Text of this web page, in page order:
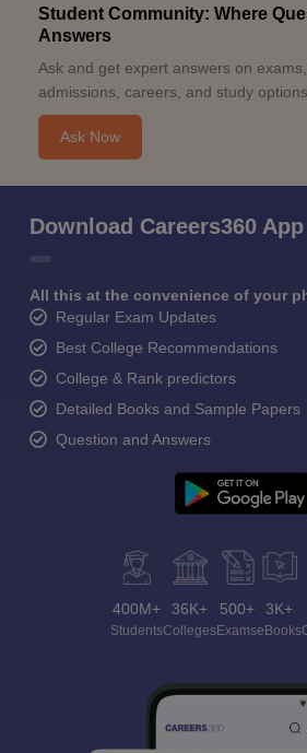
Student Community: Where
Answers
Ask and get expert answers on
admissions, careers, and study
Ask Now
Download Careers360 App
All this at the convenience of your
Regular Exam Updates
Best College Recommendations
College & Rank predictors
Detailed Books and Sample Papers
Question and Answers
400M+
Students
36K+
Colleges
500+
Exams
3K+
eBooks